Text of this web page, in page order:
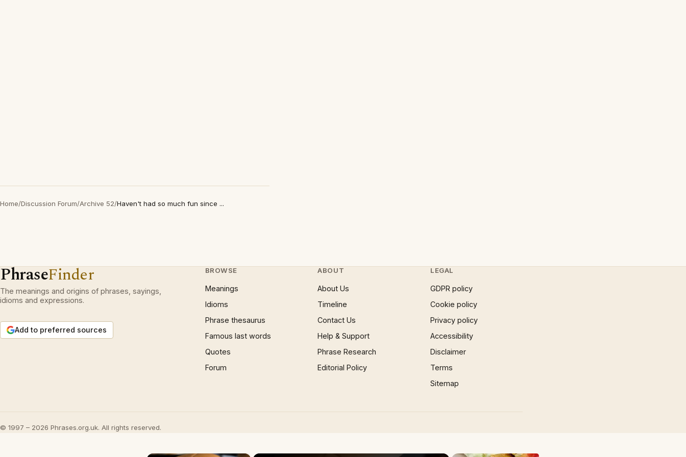
Home/Discussion Forum/Archive 52/Haven't had so much fun since ...
PhraseFinder
The meanings and origins of phrases, sayings,
idioms and expressions.
Add to preferred sources
BROWSE
Meanings
Idioms
Phrase thesaurus
Famous last words
Quotes
Forum
ABOUT
About Us
Timeline
Contact Us
Help & Support
Phrase Research
Editorial Policy
LEGAL
GDPR policy
Cookie policy
Privacy policy
Accessibility
Disclaimer
Terms
Sitemap
© 1997 – 2026 Phrases.org.uk. All rights reserved.